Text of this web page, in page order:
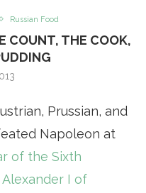
Russian Food
COUNT, THE COOK,
Prussian, and
Napoleon at
of the Sixth
Alexander I of